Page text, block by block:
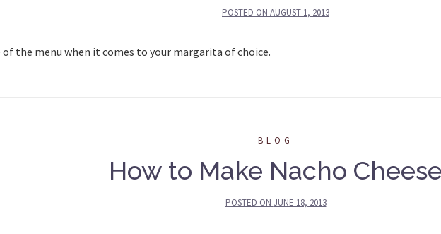
POSTED ON AUGUST 1, 2013
the menu when it comes to your margarita of choice.
BLOG
How to Make Nacho Cheese
POSTED ON JUNE 18, 2013